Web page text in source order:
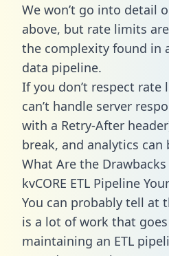
We won’t go into detail
above, but rate limits
the complexity found in
data pipeline.
If you don’t respect rate
can’t handle server
with a Retry-After
break, and analytics
What Are the
kvCORE ETL Pipeline
You can probably tell at
is a lot of work that
maintaining an ETL